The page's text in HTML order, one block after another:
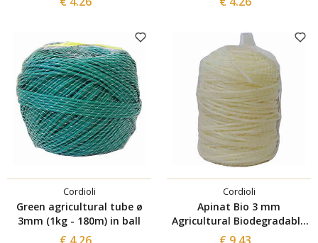
Cordioli
Green agricultural tube ø
3mm (1kg - 180m) in ball
€ 4.26
Cordioli
Apinat Bio 3 mm
Agricultural Biodegradable
Tube of 100 m
€ 9.43